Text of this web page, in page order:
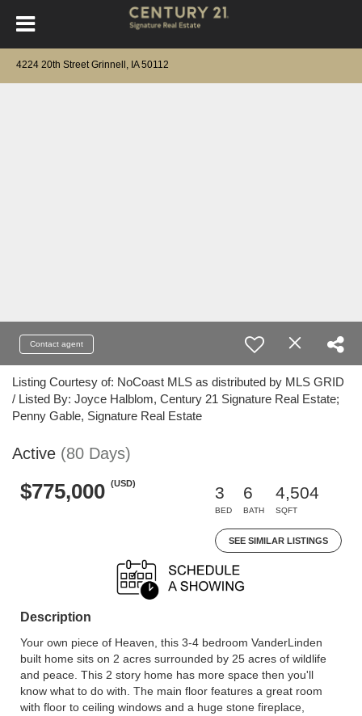
4224 20th Street Grinnell, IA 50112
Contact agent
Listing Courtesy of: NoCoast MLS as distributed by MLS GRID
/ Listed By: Joyce Halblom, Century 21 Signature Real Estate;
Penny Gable, Signature Real Estate
Active (80 Days)
$775,000 (USD)
3
BED
6
BATH
4,504
SQFT
SEE SIMILAR LISTINGS
Description
Your own piece of Heaven, this 3-4 bedroom VanderLinden
built home sits on 2 acres surrounded by 25 acres of wildlife
and peace. This 2 story home has more space then you'll
know what to do with. The main floor features a great room
with floor to ceiling windows and a huge stone fireplace,